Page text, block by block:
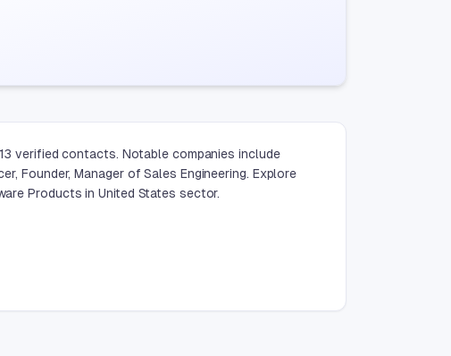
verified contacts. Notable companies include
Founder, Manager of Sales Engineering. Explore
Products in United States sector.